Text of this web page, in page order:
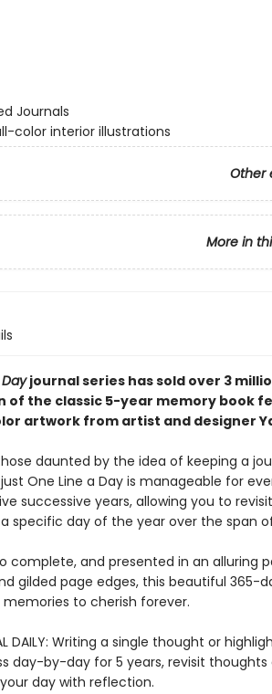
Journals
color interior illustrations
Other
More in
journal series has sold over 3
of the classic 5-year memory book
artwork from artist and designer
daunted by the idea of keeping a
One Line a Day is manageable for
successive years, allowing you to
specific day of the year over the span
complete, and presented in an alluring
gilded page edges, this beautiful 365-
to cherish forever.
DAILY: Writing a single thought or
day-by-day for 5 years, revisit thoughts
day with reflection.